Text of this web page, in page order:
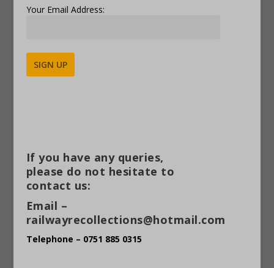
Your Email Address:
If you have any queries,
please do not hesitate to
contact us:
Email –
railwayrecollections@hotmail.com
Telephone – 0751 885 0315